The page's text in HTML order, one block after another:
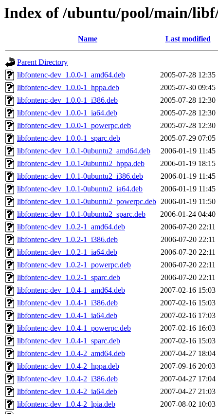
Index of /ubuntu/pool/main/
Name Last modified
Parent Directory
libfontenc-dev_1.0.0-1_amd64.deb
2005-07-28 12:35
libfontenc-dev_1.0.0-1_hppa.deb
2005-07-30 09:45
libfontenc-dev_1.0.0-1_i386.deb
2005-07-28 12:30
libfontenc-dev_1.0.0-1_ia64.deb
2005-07-28 12:30
libfontenc-dev_1.0.0-1_powerpc.deb
2005-07-28 12:30
libfontenc-dev_1.0.0-1_sparc.deb
2005-07-29 07:05
libfontenc-dev_1.0.1-0ubuntu2_amd64.deb
2006-01-19 11:45
libfontenc-dev_1.0.1-0ubuntu2_hppa.deb
2006-01-19 18:15
libfontenc-dev_1.0.1-0ubuntu2_i386.deb
2006-01-19 11:45
libfontenc-dev_1.0.1-0ubuntu2_ia64.deb
2006-01-19 11:45
libfontenc-dev_1.0.1-0ubuntu2_powerpc.deb 2006-01-19 11:50
libfontenc-dev_1.0.1-0ubuntu2_sparc.deb
2006-01-24 04:40
libfontenc-dev_1.0.2-1_amd64.deb
2006-07-20 22:11
libfontenc-dev_1.0.2-1_i386.deb
2006-07-20 22:11
libfontenc-dev_1.0.2-1_ia64.deb
2006-07-20 22:11
libfontenc-dev_1.0.2-1_powerpc.deb
2006-07-20 22:11
libfontenc-dev_1.0.2-1_sparc.deb
2006-07-20 22:11
libfontenc-dev_1.0.4-1_amd64.deb
2007-02-16 15:03
libfontenc-dev_1.0.4-1_i386.deb
2007-02-16 15:03
libfontenc-dev_1.0.4-1_ia64.deb
2007-02-16 17:03
libfontenc-dev_1.0.4-1_powerpc.deb
2007-02-16 16:03
libfontenc-dev_1.0.4-1_sparc.deb
2007-02-16 15:03
libfontenc-dev_1.0.4-2_amd64.deb
2007-04-27 18:04
libfontenc-dev_1.0.4-2_hppa.deb
2007-09-16 20:03
libfontenc-dev_1.0.4-2_i386.deb
2007-04-27 17:04
libfontenc-dev_1.0.4-2_ia64.deb
2007-04-27 21:03
libfontenc-dev_1.0.4-2_lpia.deb
2007-08-02 10:03